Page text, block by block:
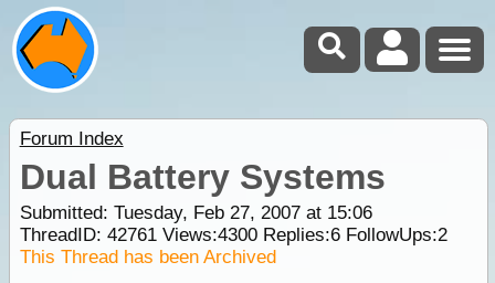
Forum Index
Dual Battery Systems
Submitted: Tuesday, Feb 27, 2007 at 15:06
ThreadID: 42761Views:4300Replies:6FollowUps:2
This Thread has been Archived